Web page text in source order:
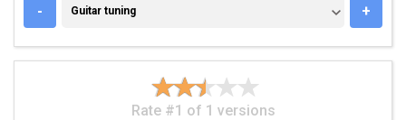
- GUITAR TUNING
Guitar tuning +
Rate #1 of 1 versions